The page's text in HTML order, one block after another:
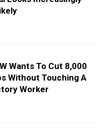
Wants To Cut 8,000
Without Touching A
Worker